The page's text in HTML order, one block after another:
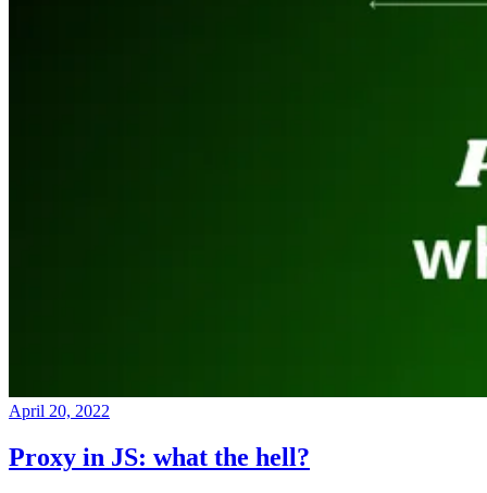
April 20, 2022
Proxy in JS: what the hell?